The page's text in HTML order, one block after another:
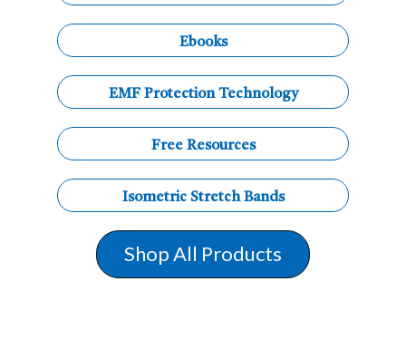
Ebooks
EMF Protection Technology
Free Resources
Isometric Stretch Bands
Shop All Products